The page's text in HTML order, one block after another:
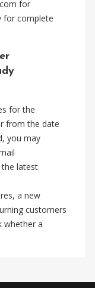
for
for complete
for the
from the date
you may
latest
a new
customers
whether a